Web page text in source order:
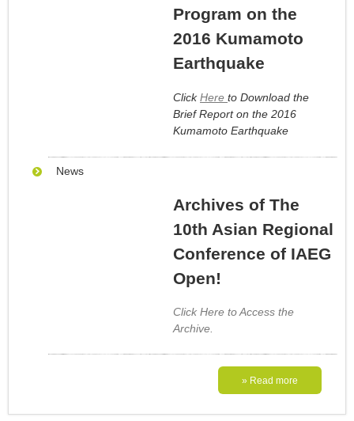
Program on the
2016 Kumamoto
Earthquake
ClickHere to Download the
Brief Report on the 2016
Kumamoto Earthquake
News
Archives of The
10th Asian Regional
Conference of IAEG
Open!
Click Here to Access the
Archive.
» Read more